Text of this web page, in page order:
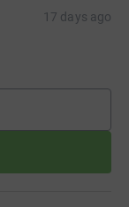
17 days ago